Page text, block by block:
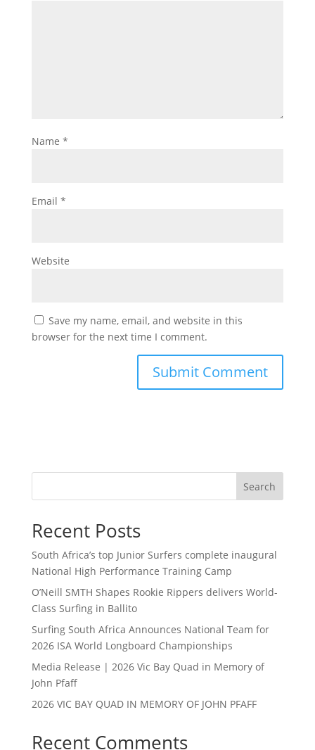
Name *
Email *
Website
Save my name, email, and website in this
browser for the next time I comment.
Search
Recent Posts
South Africa’s top Junior Surfers complete inaugural
National High Performance Training Camp
O’Neill SMTH Shapes Rookie Rippers delivers World-
Class Surfing in Ballito
Surfing South Africa Announces National Team for
2026 ISA World Longboard Championships
Media Release | 2026 Vic Bay Quad in Memory of
John Pfaff
2026 VIC BAY QUAD IN MEMORY OF JOHN PFAFF
Recent Comments